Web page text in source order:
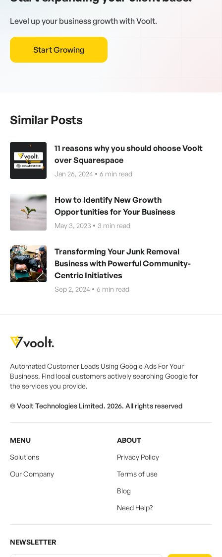
Level up your business growth with Voolt.
Start Growing
Similar Posts
11 reasons why you should choose Voolt
over Squarespace
Jan 26, 2024 6 min read
How to Identify New Growth
Opportunities for Your Business
May 3, 2023 3 min read
Transforming Your Junk Removal
Business with Powerful Community-
Centric Initiatives
Sep 2, 2024 6 min read
Automated Customer Leads Using Google Ads For Your
Business. Find local customers actively searching Google for
the services you provide.
© Voolt Technologies Limited. 2026. All rights reserved
MENU
Solutions
Our Company
ABOUT
Privacy Policy
Terms of use
Blog
Need Help?
NEWSLETTER